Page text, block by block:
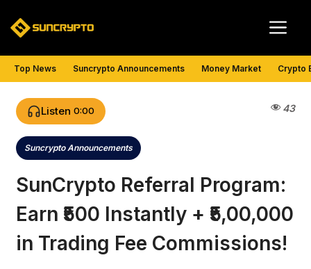
content
Top News Suncrypto Announcements Money Market Crypto
Listen 0:00 43
Categories
Suncrypto Announcements
SunCrypto Referral Program:
Earn ₹500 Instantly + ₹5,00,000
in Trading Fee Commissions!